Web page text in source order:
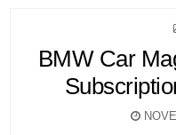
BMW Car